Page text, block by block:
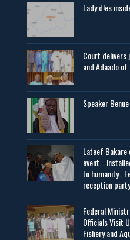
Lady d!es
Court delivers
and Adaado
Speaker
Lateef
event...
to humanity..
reception
Federal
Officials Visit
Fishery and